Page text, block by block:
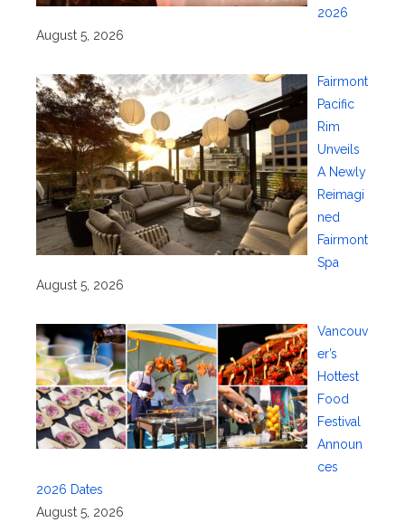
2026
August 5, 2026
Fairmont
Pacific
Rim
Unveils
A Newly
Reimagi
ned
Fairmont
Spa
August 5, 2026
Vancouv
er’s
Hottest
Food
Festival
Announ
ces
2026 Dates
August 5, 2026